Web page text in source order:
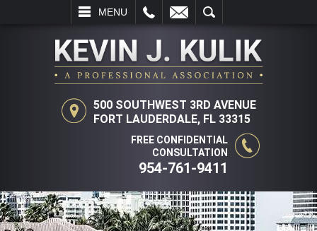
MENU
SEARCH
500 SOUTHWEST 3RD AVENUE
FORT LAUDERDALE, FL 33315
FREE CONFIDENTIAL
CONSULTATION
954-761-9411